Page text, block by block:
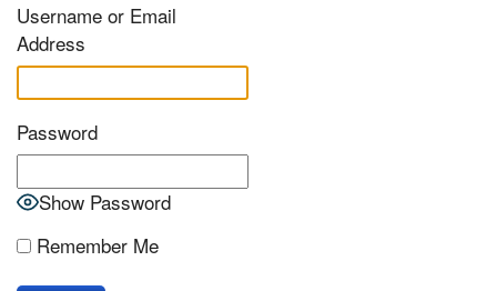
Username or Email
Address
Password
Show Password
Remember Me